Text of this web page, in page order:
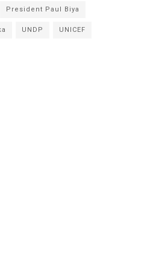
President Paul Biya
UNDP UNICEF